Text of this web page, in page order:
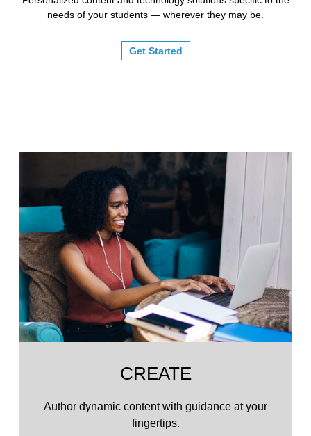
needs of your students — wherever they may be.
Get Started
CREATE
Author dynamic content with guidance at your
fingertips.